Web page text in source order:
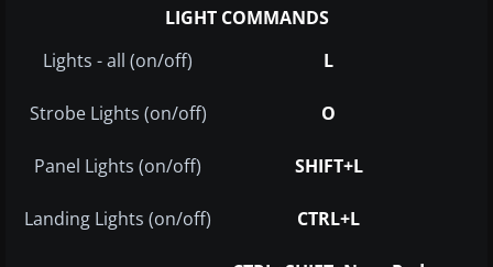
LIGHT COMMANDS
Lights - all (on/off)
L
Strobe Lights (on/off) O
Panel Lights (on/off) SHIFT+L
Landing Lights (on/off) CTRL+L